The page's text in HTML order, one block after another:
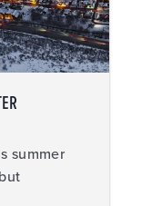
summer